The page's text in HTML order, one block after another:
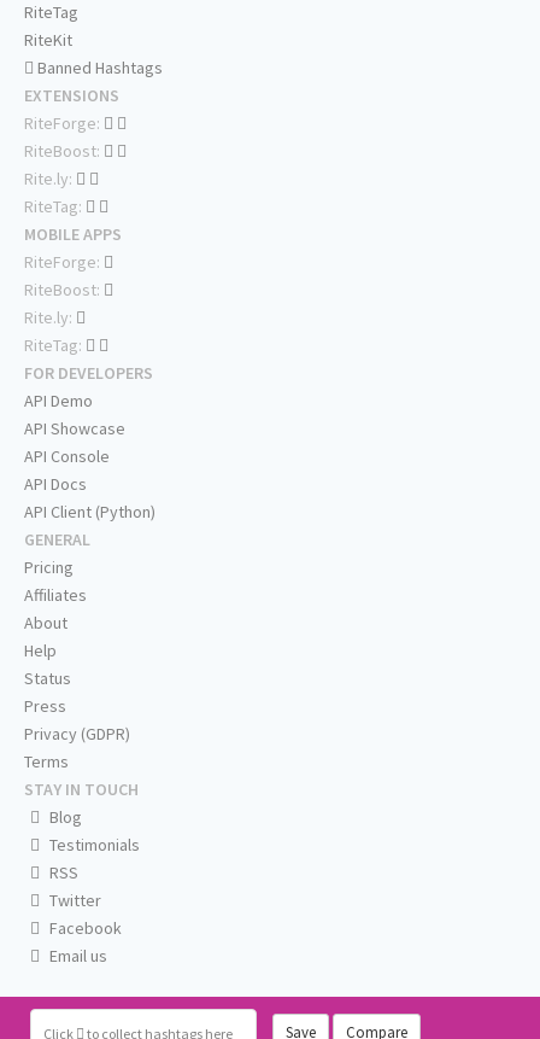
Click to collect hashtags here Save Compare
RiteTag
RiteKit
Banned Hashtags
EXTENSIONS
RiteForge:
RiteBoost:
Rite.ly:
RiteTag:
MOBILE APPS
RiteForge:
RiteBoost:
Rite.ly:
RiteTag:
FOR DEVELOPERS
API Demo
API Showcase
API Console
API Docs
API Client (Python)
GENERAL
Pricing
Affiliates
About
Help
Status
Press
Privacy (GDPR)
Terms
STAY IN TOUCH
Blog
Testimonials
RSS
Twitter
Facebook
Email us